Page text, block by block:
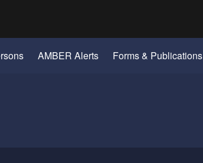
AMBER Alerts Forms & Publications